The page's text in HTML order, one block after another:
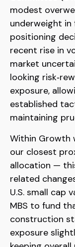
modest
underweight in
positioning
recent rise in
market
looking risk‑
exposure,
established
maintaining
Within Growth
our closest
allocation —
related
U.S. small cap
MBS to fund
construction
exposure